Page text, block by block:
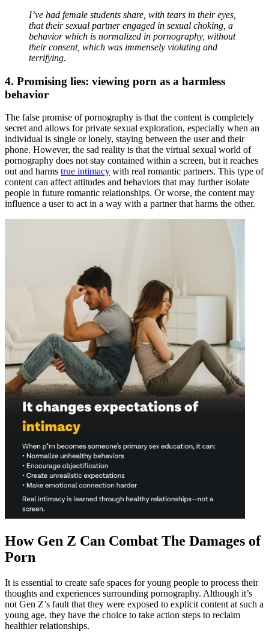
I’ve had female students share, with tears in their eyes,
that their sexual partner engaged in sexual choking, a
behavior which is normalized in pornography, without
their consent, which was immensely violating and
terrifying.
4. Promising lies: viewing porn as a harmless
behavior
The false promise of pornography is that the content is completely
secret and allows for private sexual exploration, especially when an
individual is single or lonely, staying between the user and their
phone. However, the sad reality is that the virtual sexual world of
pornography does not stay contained within a screen, but it reaches
out and harms true intimacy with real romantic partners. This type of
content can affect attitudes and behaviors that may further isolate
people in future romantic relationships. Or worse, the content may
influence a user to act in a way with a partner that harms the other.
How Gen Z Can Combat The Damages of
Porn
It is essential to create safe spaces for young people to process their
thoughts and experiences surrounding pornography. Although it’s
not Gen Z’s fault that they were exposed to explicit content at such a
young age, they have the choice to take action steps to reclaim
healthier relationships.